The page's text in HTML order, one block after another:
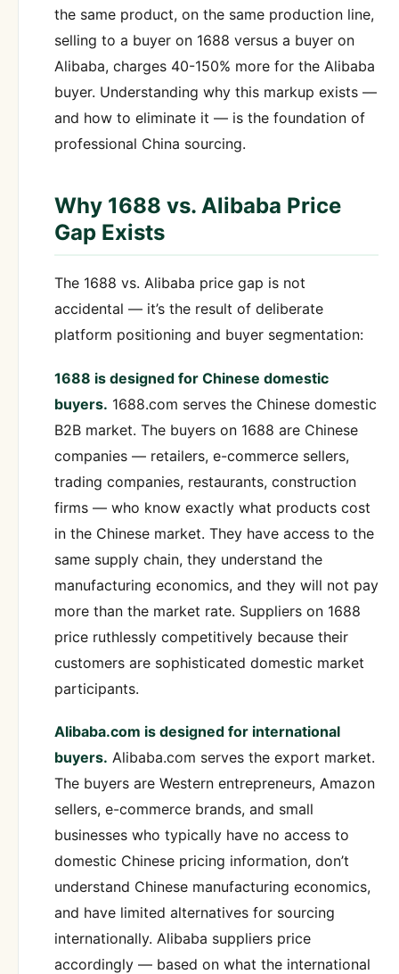
the same product, on the same production line,
selling to a buyer on 1688 versus a buyer on
Alibaba, charges 40-150% more for the Alibaba
buyer. Understanding why this markup exists —
and how to eliminate it — is the foundation of
professional China sourcing.
Why 1688 vs. Alibaba Price
Gap Exists
The 1688 vs. Alibaba price gap is not
accidental — it’s the result of deliberate
platform positioning and buyer segmentation:
1688 is designed for Chinese domestic
buyers. 1688.com serves the Chinese domestic
B2B market. The buyers on 1688 are Chinese
companies — retailers, e-commerce sellers,
trading companies, restaurants, construction
firms — who know exactly what products cost
in the Chinese market. They have access to the
same supply chain, they understand the
manufacturing economics, and they will not pay
more than the market rate. Suppliers on 1688
price ruthlessly competitively because their
customers are sophisticated domestic market
participants.
Alibaba.com is designed for international
buyers. Alibaba.com serves the export market.
The buyers are Western entrepreneurs, Amazon
sellers, e-commerce brands, and small
businesses who typically have no access to
domestic Chinese pricing information, don’t
understand Chinese manufacturing economics,
and have limited alternatives for sourcing
internationally. Alibaba suppliers price
accordingly — based on what the international